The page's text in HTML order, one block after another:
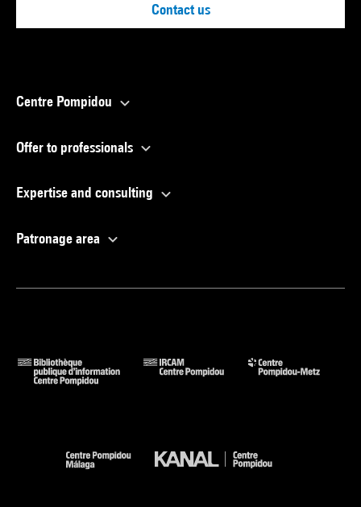
Contact us
Centre Pompidou
Offer to professionals
Expertise and consulting
Patronage area